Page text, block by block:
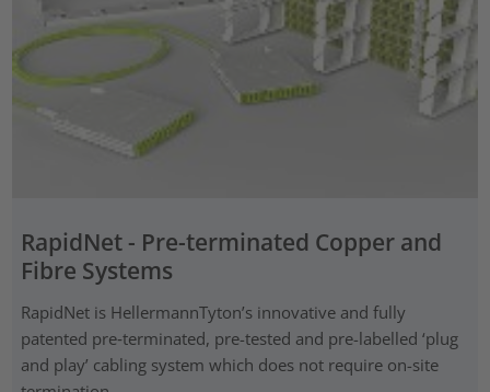
RapidNet - Pre-terminated Copper and
Fibre Systems
RapidNet is HellermannTyton’s innovative and fully
patented pre‑terminated, pre-tested and pre-labelled ‘plug
and play’ cabling system which does not require on-site